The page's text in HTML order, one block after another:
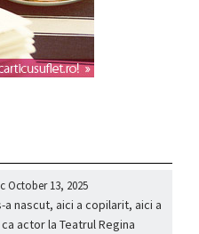
October 13, 2025
a nascut, aici a copilarit, aici a
actor la Teatrul Regina